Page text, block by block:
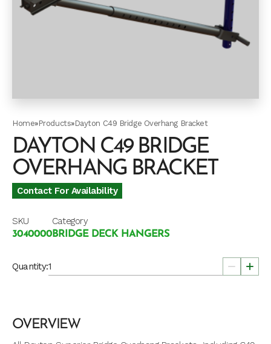
Home»Products»Dayton C49 Bridge Overhang Bracket
DAYTON C49 BRIDGE
OVERHANG BRACKET
Contact For Availability
SKU
3040000
Category
BRIDGE DECK HANGERS
Quantity:
OVERVIEW